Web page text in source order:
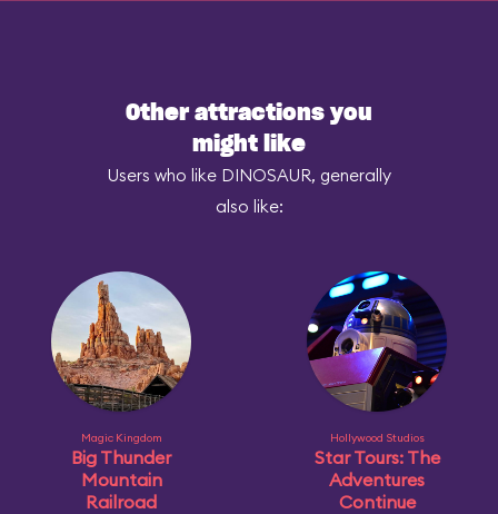
Other attractions you
might like
Users who like DINOSAUR, generally
also like:
Magic Kingdom
Big Thunder
Mountain
Railroad
Hollywood Studios
Star Tours: The
Adventures
Continue